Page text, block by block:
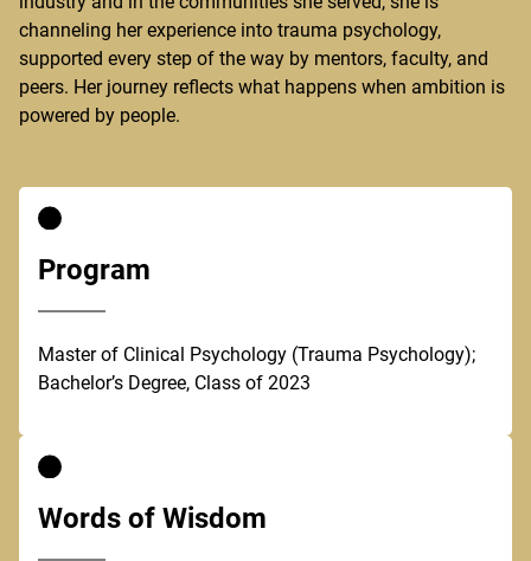
channeling her experience into trauma psychology,
supported every step of the way by mentors, faculty, and
peers. Her journey reflects what happens when ambition is
powered by people.
Program
Master of Clinical Psychology (Trauma Psychology);
Bachelor’s Degree, Class of 2023
Words of Wisdom